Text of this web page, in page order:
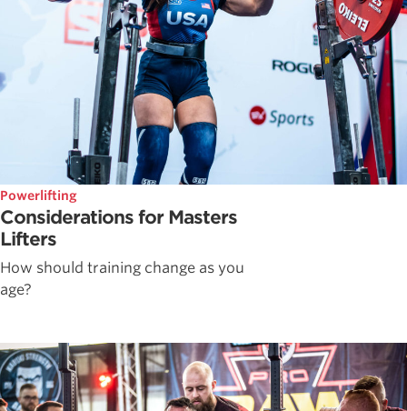
Powerlifting
Considerations for Masters
Lifters
How should training change as you
age?